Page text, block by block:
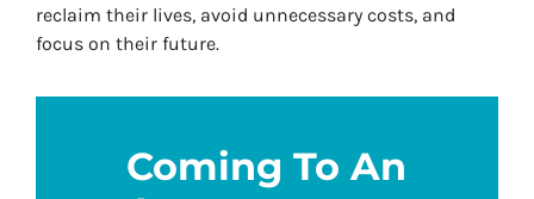
reclaim their lives, avoid unnecessary costs, and
focus on their future.
Coming To An